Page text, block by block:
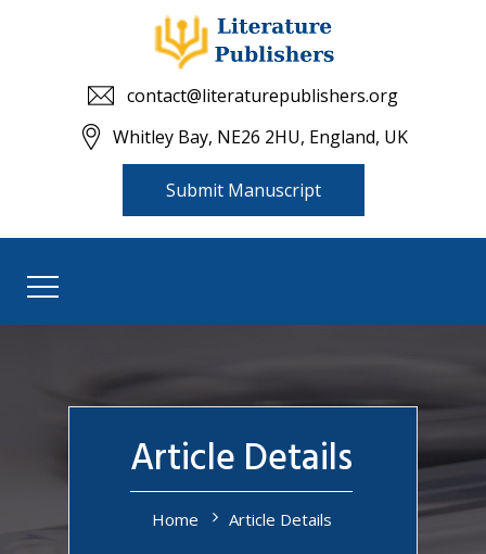
contact@literaturepublishers.org
Whitley Bay, NE26 2HU, England, UK
Submit Manuscript
Article Details
Home Article Details